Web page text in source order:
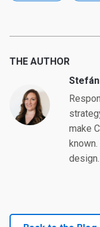
THE AUTHOR
make